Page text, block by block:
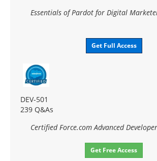
Essentials of Pardot for Digital
Get Full Access
DEV-501
239 Q&As
Certified Force.com Advanced Developer
Get Free Access